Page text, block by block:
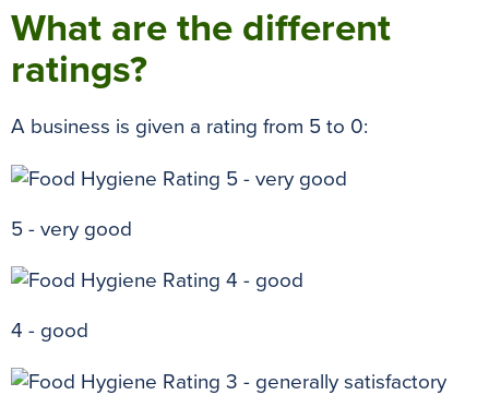
What are the different
ratings?
A business is given a rating from 5 to 0:
5 - very good
4 - good